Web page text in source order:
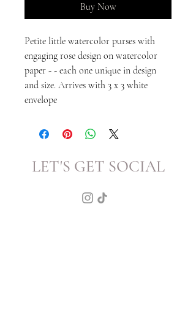
Buy Now
Petite little watercolor purses with
engaging rose design on watercolor
paper - - each one unique in design
and size. Arrives with 3 x 3 white
envelope
LET'S GET SOCIAL